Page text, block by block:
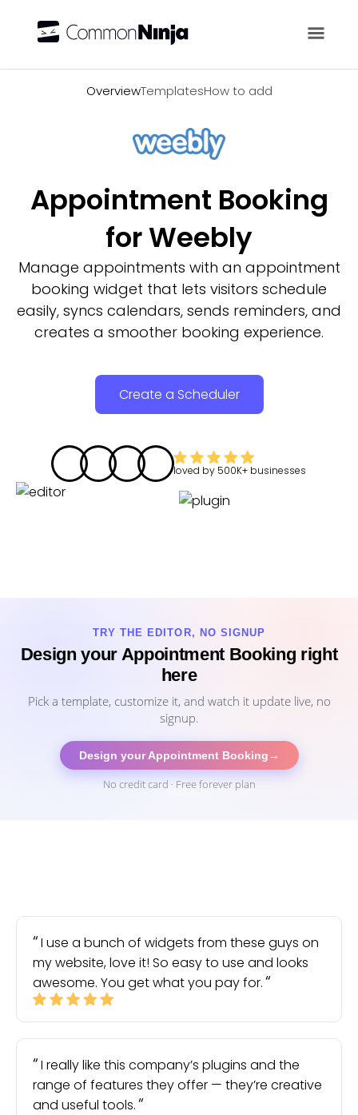
OverviewTemplatesHow to add
Appointment Booking
for Weebly
Manage appointments with an appointment
booking widget that lets visitors schedule
easily, syncs calendars, sends reminders, and
creates a smoother booking experience.
Create a Scheduler
loved by 500K+ businesses
TRY THE EDITOR, NO SIGNUP
Design your Appointment Booking right
here
Pick a template, customize it, and watch it update live, no
signup.
Design your Appointment Booking →
No credit card · Free forever plan
I use a bunch of widgets from these guys on
my website, love it! So easy to use and looks
awesome. You get what you pay for.
I really like this company’s plugins and the
range of features they offer — they’re creative
and useful tools.